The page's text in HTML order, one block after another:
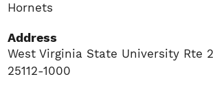
Hornets
Address
West Virginia State University Rte
25112-1000